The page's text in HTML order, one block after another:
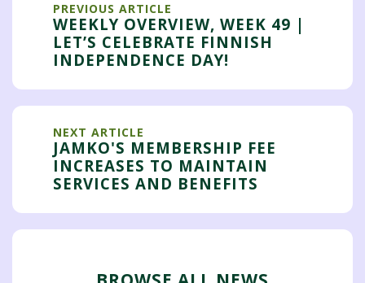
PREVIOUS ARTICLE
WEEKLY OVERVIEW, WEEK 49 |
LET’S CELEBRATE FINNISH
INDEPENDENCE DAY!
NEXT ARTICLE
JAMKO'S MEMBERSHIP FEE
INCREASES TO MAINTAIN
SERVICES AND BENEFITS